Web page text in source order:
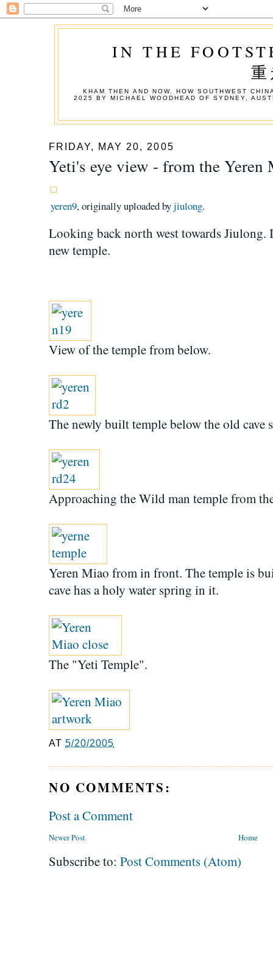
IN THE
KHAM THEN AND NOW. HOW SOUTHWEST
2025 BY MICHAEL WOODHEAD OF SYDNEY,
FRIDAY, MAY 20, 2005
Yeti's eye view - from the Yeren
yeren9, originally uploaded byjiulong.
Looking back north west towards Jiulong.
new temple.
View of the temple from below.
The newly built temple below the old cave
Approaching the Wild man temple from
Yeren Miao from in front. The temple is
cave has a holy water spring in it.
The "Yeti Temple".
AT5/20/2005
NO COMMENTS:
Post a Comment
Newer Post Home
Subscribe to: Post Comments (Atom)